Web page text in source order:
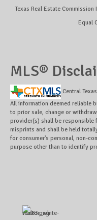
Texas Real Estate
Equal
MLS®
Central
All information deemed reliable
to prior sale, change or
provider(s) shall be responsible
misprints and shall be held
for consumer's personal, non-
purpose other than to identify